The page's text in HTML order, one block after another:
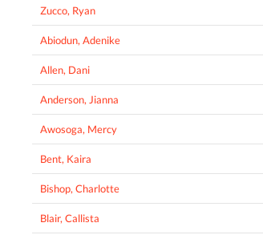
Zucco, Ryan
Abiodun, Adenike
Allen, Dani
Anderson, Jianna
Awosoga, Mercy
Bent, Kaira
Bishop, Charlotte
Blair, Callista